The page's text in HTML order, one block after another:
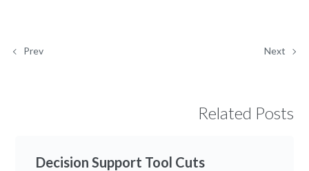
Prev Next
Related Posts
Decision Support Tool Cuts